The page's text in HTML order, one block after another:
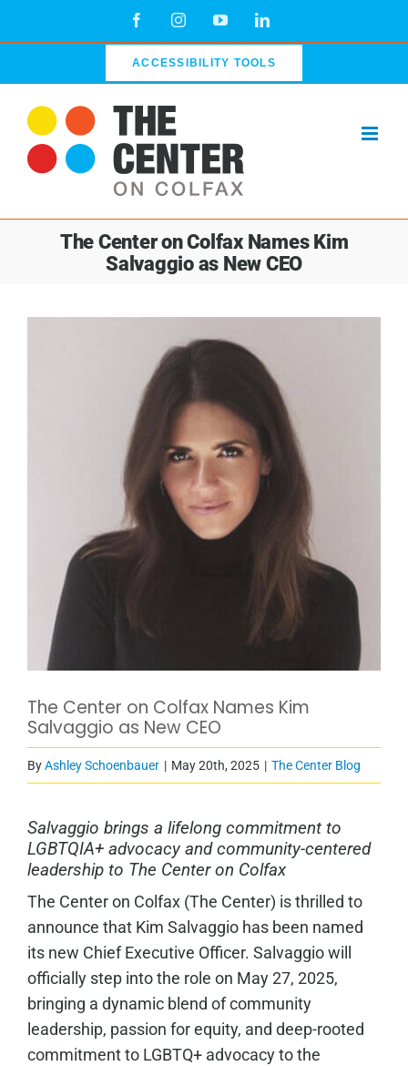
FacebookInstagramYouTubeLinkedIn
ACCESSIBILITY TOOLS
The Center on Colfax Names Kim
Salvaggio as New CEO
The Center on Colfax Names Kim
Salvaggio as New CEO
ByAshley Schoenbauer | May 20th, 2025 | The Center Blog
Salvaggio brings a lifelong commitment to
LGBTQIA+ advocacy and community-centered
leadership to The Center on Colfax
The Center on Colfax (The Center) is thrilled to
announce that Kim Salvaggio has been named
its new Chief Executive Officer. Salvaggio will
officially step into the role on May 27, 2025,
bringing a dynamic blend of community
leadership, passion for equity, and deep-rooted
commitment to LGBTQ+ advocacy to the